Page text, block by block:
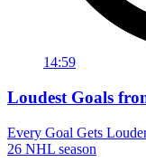
14:59
Loudest Goals
Every Goal Gets
26 NHL season